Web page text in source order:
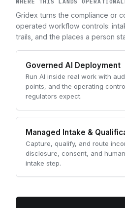
Gridex turns the compliance or
operated workflow controls:
trails, and the places a person
Governed AI Deployment
Run AI inside real work with
points, and the operating
regulators expect.
Managed Intake &
Capture, qualify, and route
disclosure, consent, and
intake step.